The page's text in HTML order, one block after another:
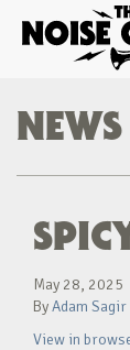
NEWS
May 28, 2025
ByAdam Sagir
View in